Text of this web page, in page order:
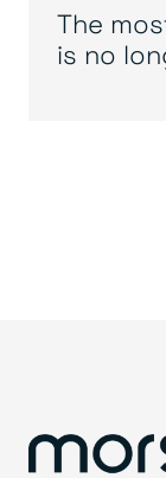
The
is no